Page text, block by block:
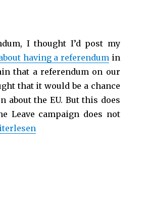
I thought I’d post my
having a referendum in
that a referendum on our
that it would be a chance
about the EU. But this does
Leave campaign does not
The UK hurt itself in Confusion“